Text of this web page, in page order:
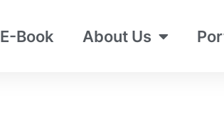
E-Book About Us